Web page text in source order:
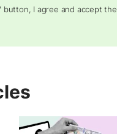
button, I agree and accept the